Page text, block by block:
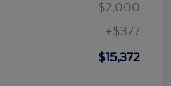
-$2,000
+$377
$15,372